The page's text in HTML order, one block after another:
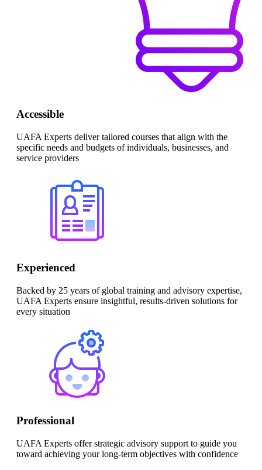
Accessible
UAFA Experts deliver tailored courses that align with the
specific needs and budgets of individuals, businesses, and
service providers
Experienced
Backed by 25 years of global training and advisory expertise,
UAFA Experts ensure insightful, results-driven solutions for
every situation
Professional
UAFA Experts offer strategic advisory support to guide you
toward achieving your long-term objectives with confidence